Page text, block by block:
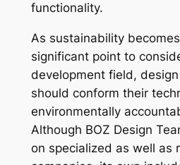
functionality.
As sustainability
significant point to
development field,
should conform their
environmentally
Although BOZ Design
on specialized as well as